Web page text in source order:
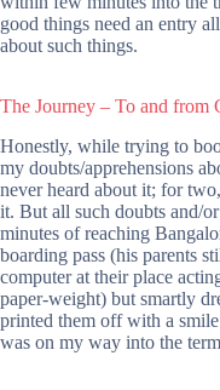
good things need an entry
about such things.
The Journey – To and from
Honestly, while trying to
my doubts/apprehensions
never heard about it; for
it. But all such doubts and/
minutes of reaching
boarding pass (his parents
computer at their place
paper-weight) but smartly
printed them off with a
was on my way into the